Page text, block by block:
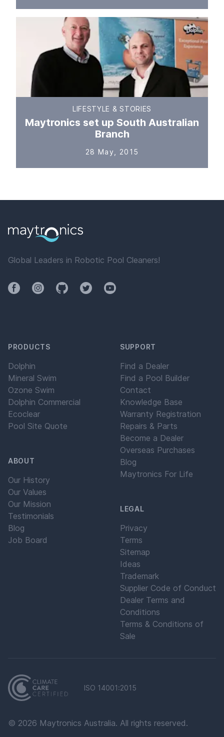
LIFESTYLE & STORIES
Maytronics set up South Australian
Branch
28 May, 2015
Global Leaders in Robotic Pool Cleaners!
FacebookInstagramGithubTwitterYouTube
PRODUCTS
Dolphin
Mineral Swim
Ozone Swim
Dolphin Commercial
Ecoclear
Pool Site Quote
ABOUT
Our History
Our Values
Our Mission
Testimonials
Blog
Job Board
SUPPORT
Find a Dealer
Find a Pool Builder
Contact
Knowledge Base
Warranty Registration
Repairs & Parts
Become a Dealer
Overseas Purchases
Blog
Maytronics For Life
LEGAL
Privacy
Terms
Sitemap
Ideas
Trademark
Supplier Code of Conduct
Dealer Terms and
Conditions
Terms & Conditions of
Sale
ISO 14001:2015
© 2026 Maytronics Australia. All rights reserved.